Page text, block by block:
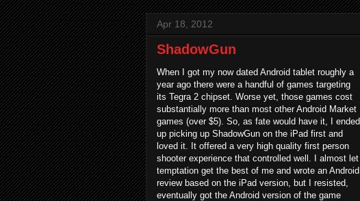
Apr 18, 2012
ShadowGun
When I got my now dated Android tablet roughly a
year ago there were a handful of games targeting
its Tegra 2 chipset. Worse yet, those games cost
substantially more than most other Android Market
games (over $5). So, as fate would have it, I ended
up picking up ShadowGun on the iPad first and
loved it. It offered a very high quality first person
shooter experience that controlled well. I almost let
temptation get the best of me and wrote an Android
review based on the iPad version, but I resisted,
eventually got the Android version of the game